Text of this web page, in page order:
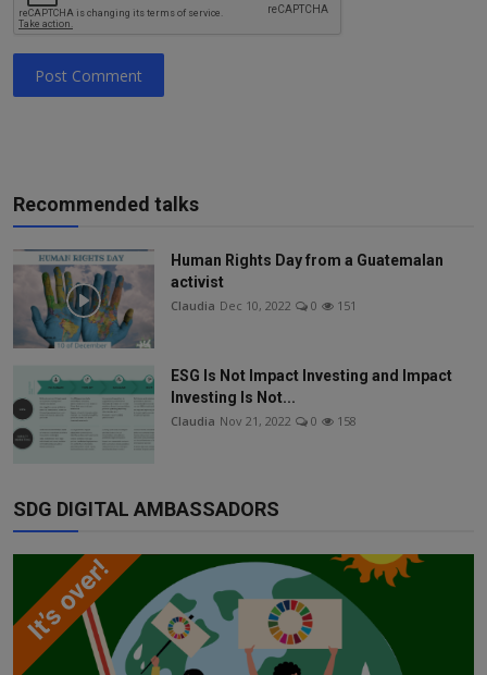
Post Comment
Recommended talks
Human Rights Day from a Guatemalan
activist
Claudia Dec 10, 2022 0 151
ESG Is Not Impact Investing and Impact
Investing Is Not...
Claudia Nov 21, 2022 0 158
SDG DIGITAL AMBASSADORS